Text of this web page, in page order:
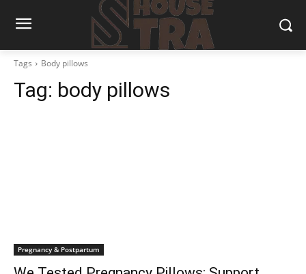
Tags Body pillows
Tag: body pillows
Pregnancy & Postpartum